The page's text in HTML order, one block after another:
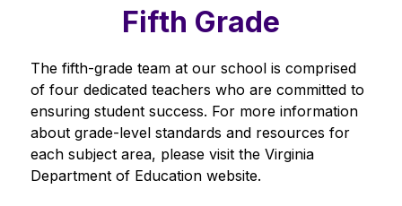
Fifth Grade
The fifth-grade team at our school is comprised
of four dedicated teachers who are committed to
ensuring student success. For more information
about grade-level standards and resources for
each subject area, please visit the Virginia
Department of Education website.